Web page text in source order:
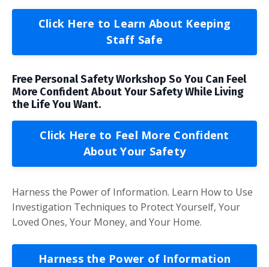
Click Here to Learn About Keeping
Staff Safe
Free Personal Safety Workshop So You Can Feel
More Confident About Your Safety While Living
the Life You Want.
Click Here to Feel More Confident
About Your Safety
Harness the Power of Information. Learn How to Use
Investigation Techniques to Protect Yourself, Your
Loved Ones, Your Money, and Your Home.
Harness the Power of Information